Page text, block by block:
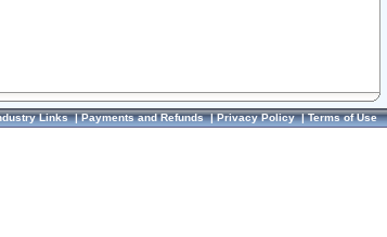
Links|Payments and Refunds|Privacy Policy|Terms of Use